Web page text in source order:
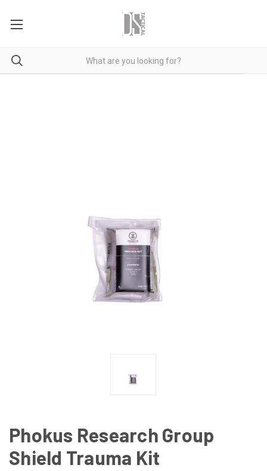
Phokus Research Group
Shield Trauma Kit